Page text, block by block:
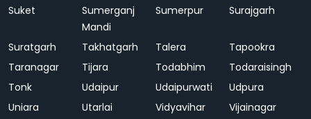
Suket
Sumerganj
Mandi
Sumerpur Surajgarh
Suratgarh Takhatgarh Talera
Tapookra
Taranagar
Tijara Todabhim
Todaraisingh
Tonk
Udaipur Udaipurwati
Udpura
Uniara
Utarlai Vidyavihar
Vijainagar